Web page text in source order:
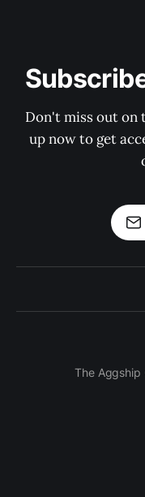
Don't miss out on
up now to get
The